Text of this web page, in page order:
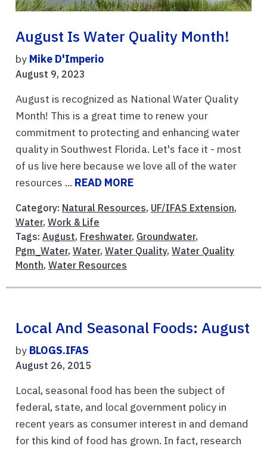
August Is Water Quality Month!
by Mike D'Imperio
August 9, 2023
August is recognized as National Water Quality
Month! This is a great time to renew your
commitment to protecting and enhancing water
quality in Southwest Florida. Let's face it - most
of us live here because we love all of the water
resources ... READ MORE
Category: Natural Resources, UF/IFAS Extension,
Water, Work & Life
Tags: August, Freshwater, Groundwater,
Pgm_Water, Water, Water Quality, Water Quality
Month, Water Resources
Local And Seasonal Foods: August
by BLOGS.IFAS
August 26, 2015
Local, seasonal food has been the subject of
federal, state, and local government policy in
recent years as consumer interest in and demand
for this kind of food has grown. In fact, research